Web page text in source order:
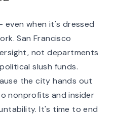
when it's dressed
San Francisco
not departments
slush funds.
the city hands out
nonprofits and insider
It's time to end